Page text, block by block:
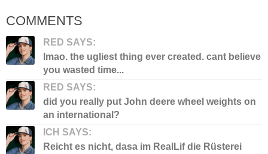
COMMENTS
RED SAYS:
lmao. the ugliest thing ever created. cant believe
you wasted time...
RED SAYS:
did you really put John deere wheel weights on
an international?
ICH SAYS:
Reicht es nicht, dasa im RealLif die Rüsterei